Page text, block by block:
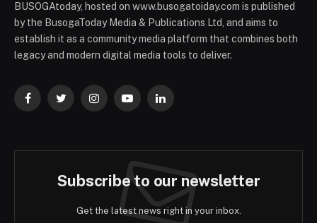
BUSOGAtoday, hosted on www.busogatoiday.com is published
by the BusogaToday Media & Publications Ltd, and aims to
establish it as a community media platform that combines both
legacy and modern digital media tools to deliver.
FacebookTwitterInstagramYouTubeLinkedIn
Subscribe to our newsletter
Get the latest news right in your inbox.